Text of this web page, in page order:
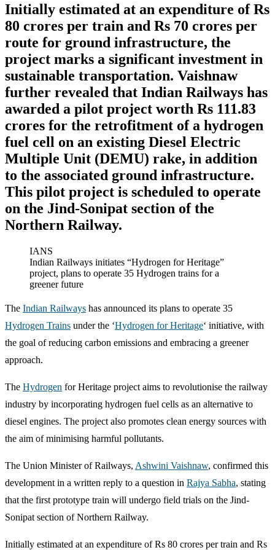
Initially estimated at an expenditure of Rs
80 crores per train and Rs 70 crores per
route for ground infrastructure, the
project marks a significant investment in
sustainable transportation. Vaishnaw
further revealed that Indian Railways has
awarded a pilot project worth Rs 111.83
crores for the retrofitment of a hydrogen
fuel cell on an existing Diesel Electric
Multiple Unit (DEMU) rake, in addition
to the associated ground infrastructure.
This pilot project is scheduled to operate
on the Jind-Sonipat section of the
Northern Railway.
IANS
Indian Railways initiates “Hydrogen for Heritage”
project, plans to operate 35 Hydrogen trains for a
greener future
The Indian Railways has announced its plans to operate 35
Hydrogen Trains under the ‘Hydrogen for Heritage‘ initiative, with
the goal of reducing carbon emissions and embracing a greener
approach.
The Hydrogen for Heritage project aims to revolutionise the railway
industry by incorporating hydrogen fuel cells as an alternative to
diesel engines. The project also promotes clean energy sources with
the aim of minimising harmful pollutants.
The Union Minister of Railways, Ashwini Vaishnaw, confirmed this
development in a written reply to a question in Rajya Sabha, stating
that the first prototype train will undergo field trials on the Jind-
Sonipat section of Northern Railway.
Initially estimated at an expenditure of Rs 80 crores per train and Rs